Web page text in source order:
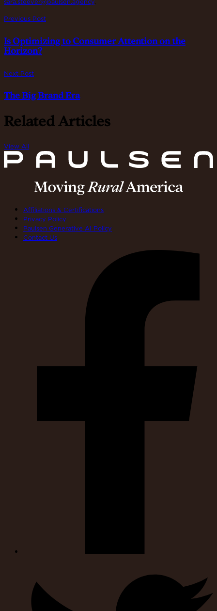
Previous Post
Is Optimizing to Consumer Attention on the
Horizon?
Next Post
The Big Brand Era
Related Articles
View All
Affiliations & Certifications
Privacy Policy
Paulsen Generative AI Policy
Contact Us